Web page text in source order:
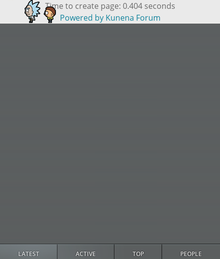
LATEST ACTIVE TOP PEOPLE
Time to create page: 0.404 seconds
Powered by Kunena Forum